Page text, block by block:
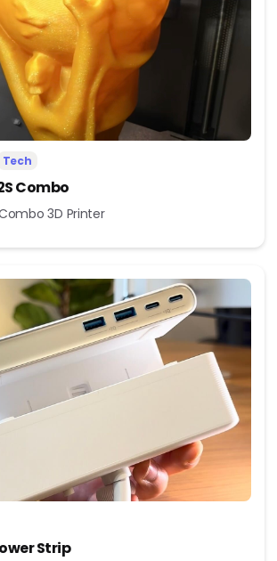
Tech
Combo
3D Printer
Strip